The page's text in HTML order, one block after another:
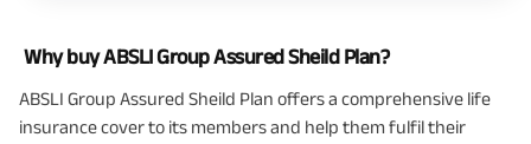
Why buy ABSLI Group Assured Sheild Plan?
ABSLI Group Assured Sheild Plan offers a comprehensive life
insurance cover to its members and help them fulfil their